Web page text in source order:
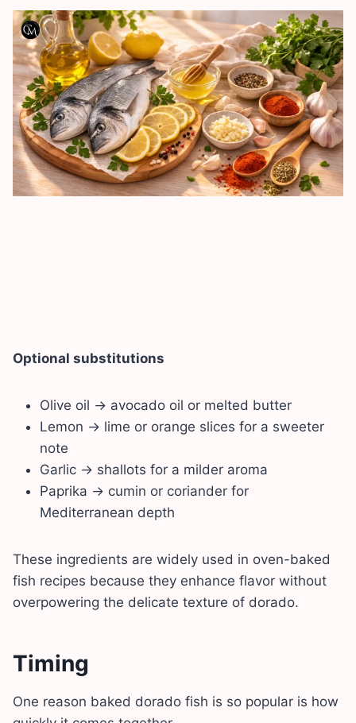
Optional substitutions
Olive oil → avocado oil or melted butter
Lemon → lime or orange slices for a sweeter
note
Garlic → shallots for a milder aroma
Paprika → cumin or coriander for
Mediterranean depth
These ingredients are widely used in oven-baked
fish recipes because they enhance flavor without
overpowering the delicate texture of dorado.
Timing
One reason baked dorado fish is so popular is how